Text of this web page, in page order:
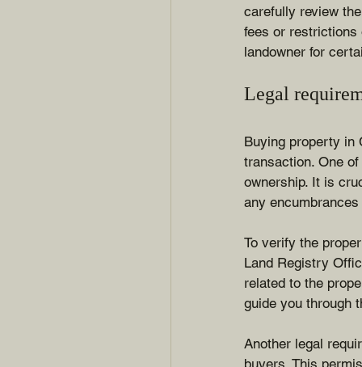
carefully review
fees or restrictions
landowner for
Legal
Buying property in
transaction. One
ownership. It is
any
To verify the
Land Registry
related to the
guide you through
Another legal
buyers. This